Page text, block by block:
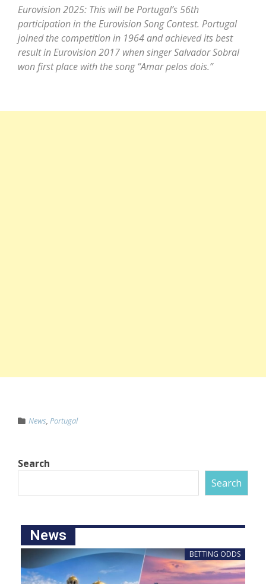
Eurovision 2025: This will be Portugal’s 56th
participation in the Eurovision Song Contest. Portugal
joined the competition in 1964 and achieved its best
result in Eurovision 2017 when singer Salvador Sobral
won first place with the song “Amar pelos dois.”
News, Portugal
Search
Search
News
BETTING ODDS